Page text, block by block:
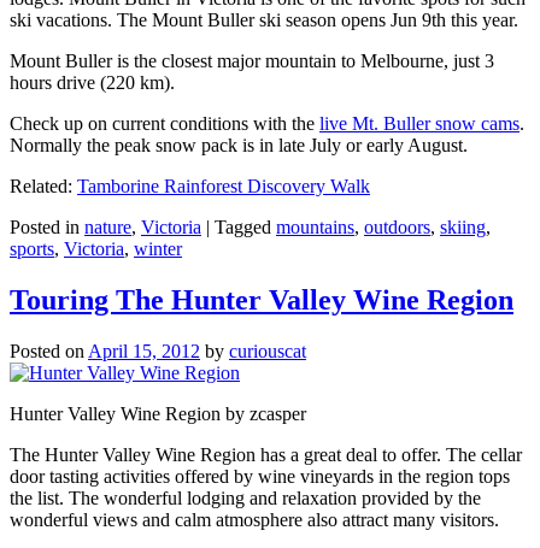
ski vacations. The Mount Buller ski season opens Jun 9th this year.
Mount Buller is the closest major mountain to Melbourne, just 3
hours drive (220 km).
Check up on current conditions with the live Mt. Buller snow cams.
Normally the peak snow pack is in late July or early August.
Related: Tamborine Rainforest Discovery Walk
Posted in nature, Victoria | Tagged mountains, outdoors, skiing,
sports, Victoria, winter
Touring The Hunter Valley Wine Region
Posted on April 15, 2012 by curiouscat
Hunter Valley Wine Region by zcasper
The Hunter Valley Wine Region has a great deal to offer. The cellar
door tasting activities offered by wine vineyards in the region tops
the list. The wonderful lodging and relaxation provided by the
wonderful views and calm atmosphere also attract many visitors.